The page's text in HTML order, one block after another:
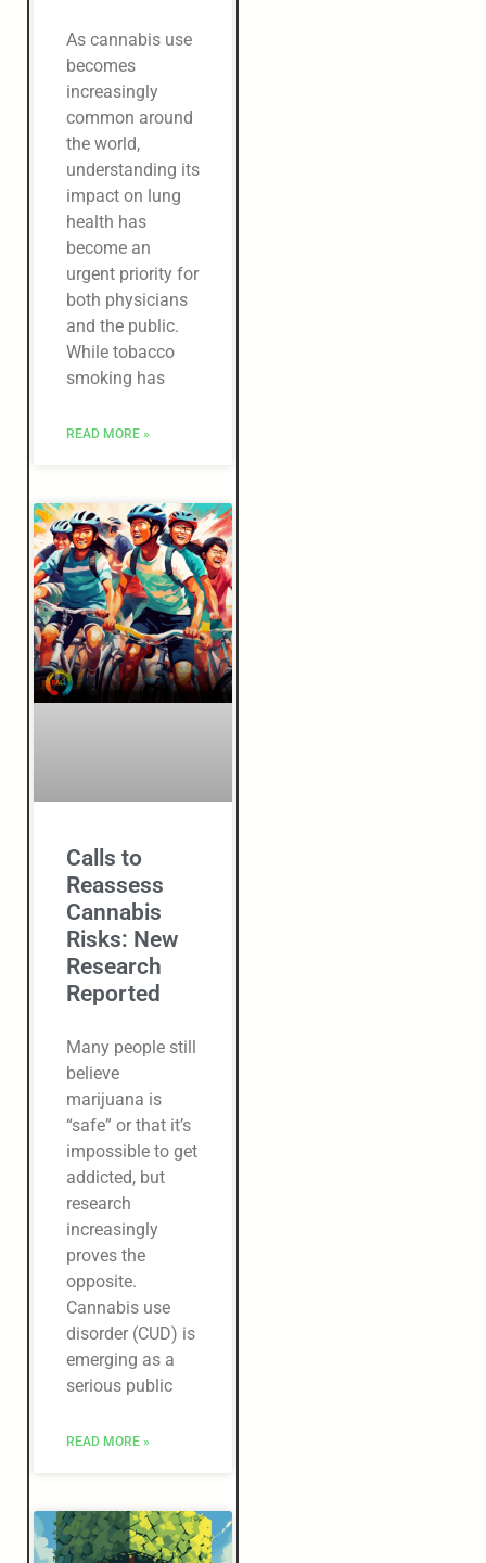
As cannabis use
becomes
increasingly
common around
the world,
understanding its
impact on lung
health has
become an
urgent priority for
both physicians
and the public.
While tobacco
smoking has
READ MORE »
Calls to
Reassess
Cannabis
Risks: New
Research
Reported
Many people still
believe
marijuana is
“safe” or that it’s
impossible to get
addicted, but
research
increasingly
proves the
opposite.
Cannabis use
disorder (CUD) is
emerging as a
serious public
READ MORE »